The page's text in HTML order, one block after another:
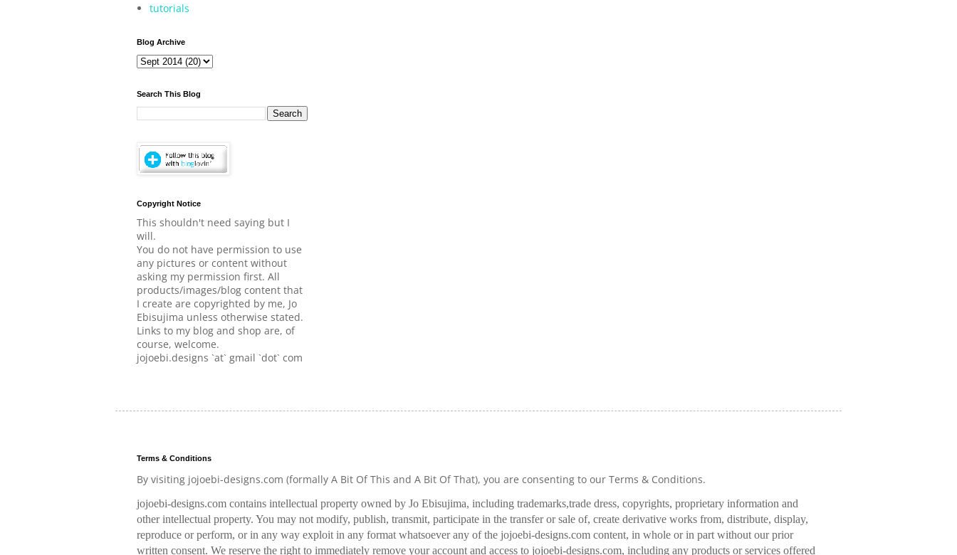
tutorials
Blog Archive
Search This Blog
Copyright Notice
This shouldn't need saying but I
will.
You do not have permission to use
any pictures or content without
asking my permission first. All
products/images/blog content that
I create are copyrighted by me, Jo
Ebisujima unless otherwise stated.
Links to my blog and shop are, of
course, welcome.
jojoebi.designs `at` gmail `dot` com
Terms & Conditions
By visiting jojoebi-designs.com (formally A Bit Of This and A Bit Of That), you are consenting to our Terms & Conditions.
jojoebi-designs.com contains intellectual property owned by Jo Ebisujima, including trademarks,trade dress, copyrights, proprietary information and
other intellectual property. You may not modify, publish, transmit, participate in the transfer or sale of, create derivative works from, distribute, display,
reproduce or perform, or in any way exploit in any format whatsoever any of the jojoebi-designs.com content, in whole or in part without our prior
written consent. We reserve the right to immediately remove your account and access to jojoebi-designs.com, including any products or services offered